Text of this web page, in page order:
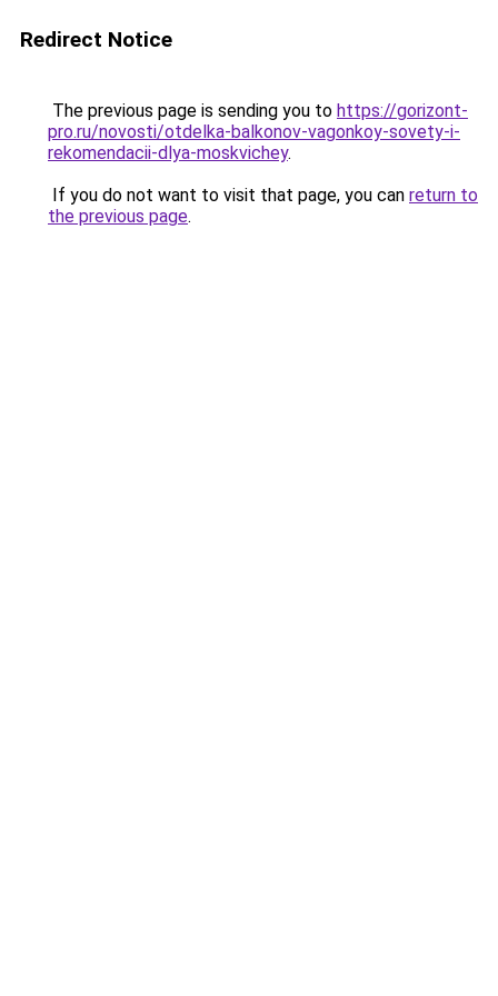
Redirect Notice
The previous page is sending you to https://gorizont-
pro.ru/novosti/otdelka-balkonov-vagonkoy-sovety-i-
rekomendacii-dlya-moskvichey.
If you do not want to visit that page, you can return to
the previous page.